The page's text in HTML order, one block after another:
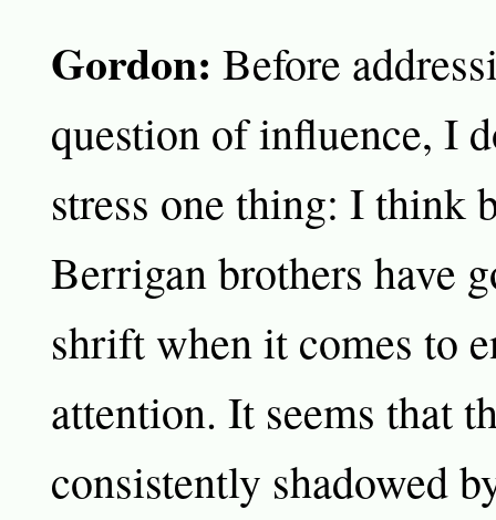
Gordon: Before
question of influence, I
stress one thing: I think
Berrigan brothers have
shrift when it comes to
attention. It seems that
consistently shadowed